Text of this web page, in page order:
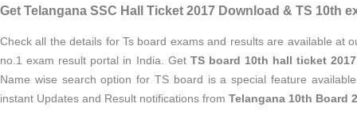
Get Telangana SSC Hall Ticket 2017 Download & TS 10th
Check all the details for Ts board exams and results are available at
no.1 exam result portal in India. Get TS board 10th hall ticket
Name wise search option for TS board is a special feature
instant Updates and Result notifications from Telangana 10th Board